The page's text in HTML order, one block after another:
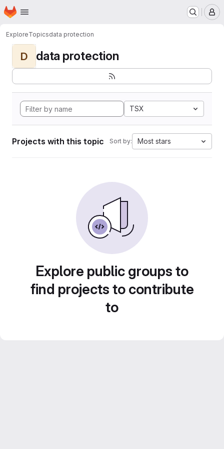
Skip to main content
Homepage
ExploreTopicsdata protection
D data protection
TSX
Projects with this topic Sort by: Most stars
Explore public groups to
find projects to contribute
to